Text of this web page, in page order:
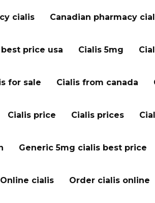
cialis Canadian pharmacy
price usa Cialis 5mg
for sale Cialis from canada
Cialis price Cialis prices
Generic 5mg cialis best price
Online cialis Order cialis online